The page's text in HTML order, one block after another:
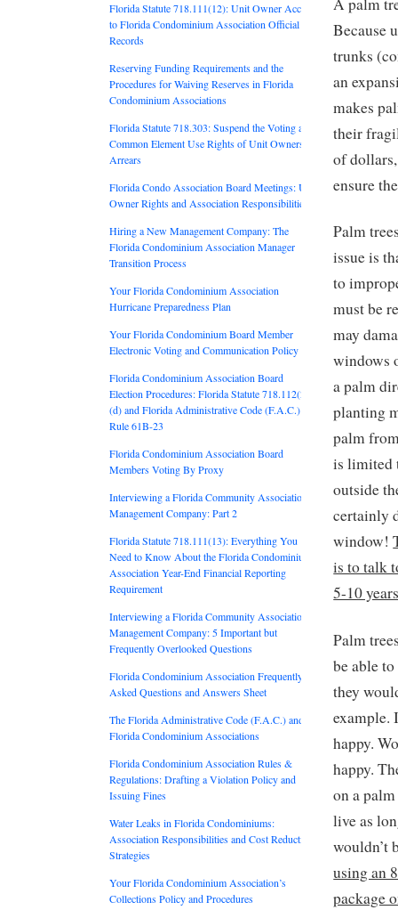
Because
trunks
an
makes
their
of
ensure
Palm
issue is
to
must be
may
windows
a palm
planting
palm
is limited
outside
certainly
window!
is to talk
5-10
Palm
be able
they
example.
happy.
happy.
on a
live as
wouldn’t
using an
package
Florida Statute 718.111(12): Unit Owner Access
to Florida Condominium Association Official
Records
Reserving Funding Requirements and the
Procedures for Waiving Reserves in Florida
Condominium Associations
Florida Statute 718.303: Suspend the Voting and
Common Element Use Rights of Unit Owners in
Arrears
Florida Condo Association Board Meetings: Unit
Owner Rights and Association Responsibilities
Hiring a New Management Company: The
Florida Condominium Association Manager
Transition Process
Your Florida Condominium Association
Hurricane Preparedness Plan
Your Florida Condominium Board Member
Electronic Voting and Communication Policy
Florida Condominium Association Board
Election Procedures: Florida Statute 718.112(2)
(d) and Florida Administrative Code (F.A.C.)
Rule 61B-23
Florida Condominium Association Board
Members Voting By Proxy
Interviewing a Florida Community Association
Management Company: Part 2
Florida Statute 718.111(13): Everything You
Need to Know About the Florida Condominium
Association Year-End Financial Reporting
Requirement
Interviewing a Florida Community Association
Management Company: 5 Important but
Frequently Overlooked Questions
Florida Condominium Association Frequently
Asked Questions and Answers Sheet
The Florida Administrative Code (F.A.C.) and
Florida Condominium Associations
Florida Condominium Association Rules &
Regulations: Drafting a Violation Policy and
Issuing Fines
Water Leaks in Florida Condominiums:
Association Responsibilities and Cost Reduction
Strategies
Your Florida Condominium Association’s
Collections Policy and Procedures